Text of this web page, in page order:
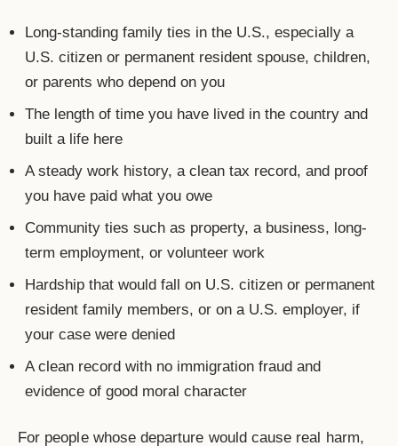
Long-standing family ties in the U.S., especially a
U.S. citizen or permanent resident spouse, children,
or parents who depend on you
The length of time you have lived in the country and
built a life here
A steady work history, a clean tax record, and proof
you have paid what you owe
Community ties such as property, a business, long-
term employment, or volunteer work
Hardship that would fall on U.S. citizen or permanent
resident family members, or on a U.S. employer, if
your case were denied
A clean record with no immigration fraud and
evidence of good moral character
For people whose departure would cause real harm,